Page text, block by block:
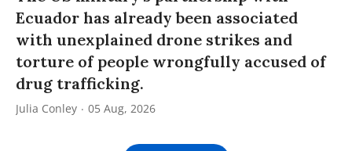
Ecuador has already been associated
with unexplained drone strikes and
torture of people wrongfully accused of
drug trafficking.
Julia Conley 05 Aug, 2026